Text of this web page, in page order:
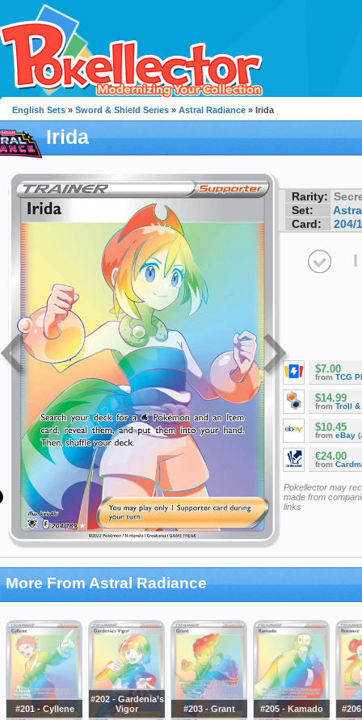
English Sets » Sword & Shield Series » Astral Radiance » Irida
Irida
Rarity:
Set:
Card:
204/
I
$7.00
from TCG
$14.99
from Troll &
$10.45
from eBay
€24.00
from
Pokellector may
made from
links
More From Astral Radiance
#201 - Cyllene
#202 - Gardenia’s
Vigor
#203 - Grant #205 - Kamado